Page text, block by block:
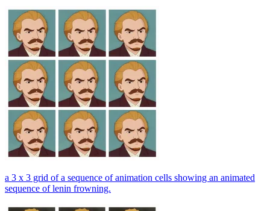
a 3 x 3 grid of a sequence of animation cells showing an animated
sequence of lenin frowning.